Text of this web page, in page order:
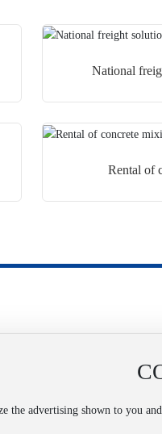
National
Rental of
the advertising shown to you